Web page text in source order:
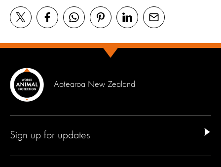
Aotearoa New Zealand
Sign up for updates